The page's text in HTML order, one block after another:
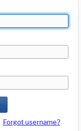
Forgot username?